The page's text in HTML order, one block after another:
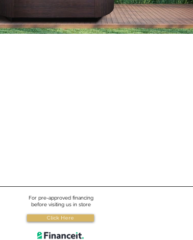
For pre-approved financing
before visiting us in store
Click Here